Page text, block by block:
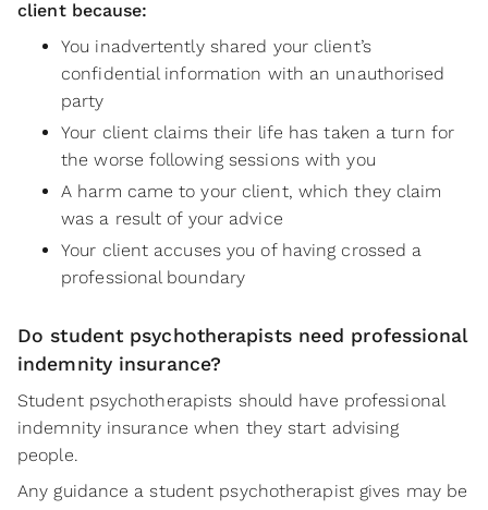
client because:
You inadvertently shared your client’s
confidential information with an unauthorised
party
Your client claims their life has taken a turn for
the worse following sessions with you
A harm came to your client, which they claim
was a result of your advice
Your client accuses you of having crossed a
professional boundary
Do student psychotherapists need professional
indemnity insurance?
Student psychotherapists should have professional
indemnity insurance when they start advising
people.
Any guidance a student psychotherapist gives may be